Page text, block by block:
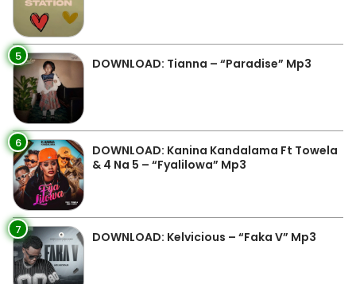
5 DOWNLOAD: Tianna – “Paradise” Mp3
6
DOWNLOAD: Kanina Kandalama Ft Towela
& 4 Na 5 – “Fyalilowa” Mp3
7 DOWNLOAD: Kelvicious – “Faka V” Mp3